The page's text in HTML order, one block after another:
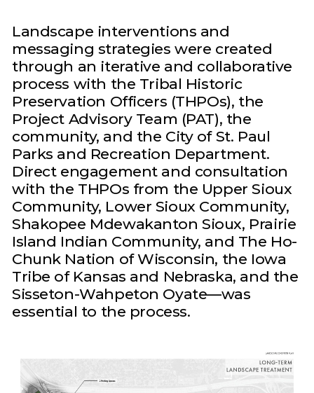
Landscape interventions and
messaging strategies were created
through an iterative and collaborative
process with the Tribal Historic
Preservation Officers (THPOs), the
Project Advisory Team (PAT), the
community, and the City of St. Paul
Parks and Recreation Department.
Direct engagement and consultation
with the THPOs from the Upper Sioux
Community, Lower Sioux Community,
Shakopee Mdewakanton Sioux, Prairie
Island Indian Community, and The Ho-
Chunk Nation of Wisconsin, the Iowa
Tribe of Kansas and Nebraska, and the
Sisseton-Wahpeton Oyate—was
essential to the process.